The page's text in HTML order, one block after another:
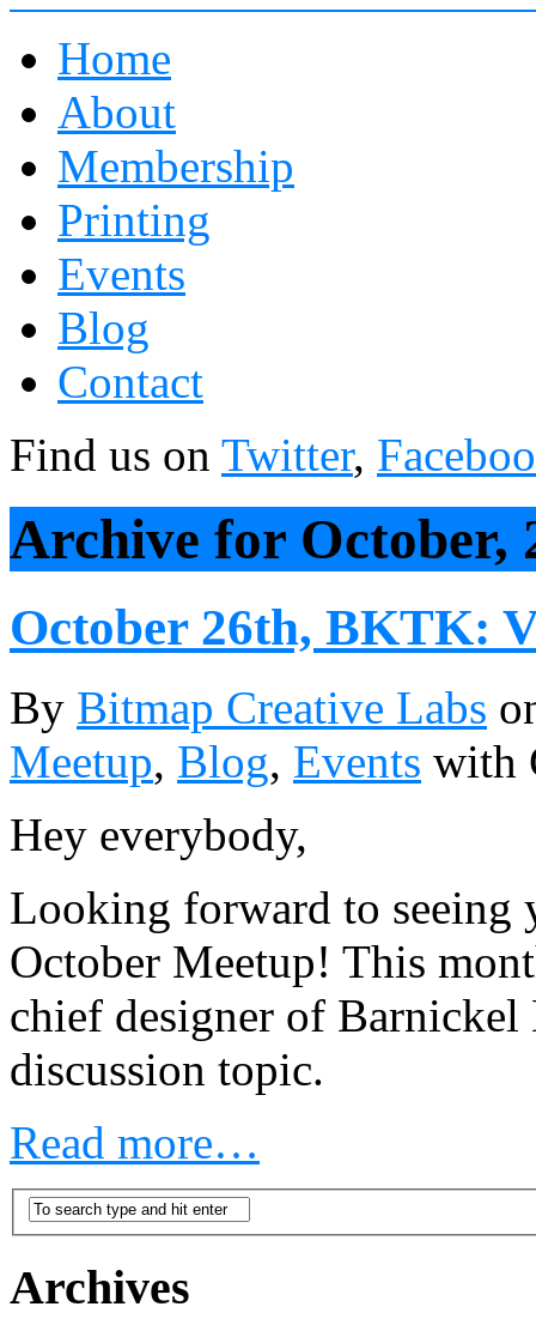
Home
About
Membership
Printing
Events
Blog
Contact
Find us on Twitter,
Archive for October,
October 26th, BKTK:
By Bitmap Creative Labs
Meetup, Blog, Events with
Hey everybody,
Looking forward to seeing
October Meetup! This
chief designer of
discussion topic.
Read more…
Archives